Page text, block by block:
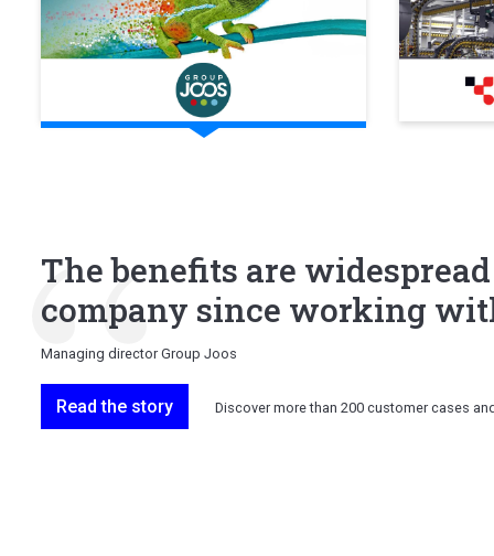
The benefits are
company since working
Managing director Group Joos
Read the story Discover more than 200 customer cases